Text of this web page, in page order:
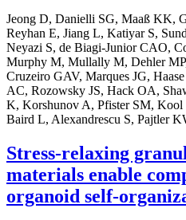
Jeong D, Danielli SG, Maaß KK,
Reyhan E, Jiang L, Katiyar S,
Neyazi S, de Biagi-Junior CAO,
Murphy M, Mullally M, Dehler
Cruzeiro GAV, Marques JG,
AC, Rozowsky JS, Hack OA,
K, Korshunov A, Pfister SM,
Baird L, Alexandrescu S, Pajtler
Stress-relaxing
materials enable
organoid self-